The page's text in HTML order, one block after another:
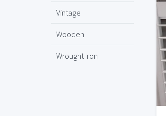
Vintage
Wooden
Wrought Iron